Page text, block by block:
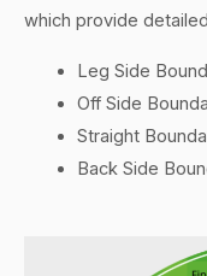
which provide
Leg Side
Off Side
Straight
Back Side